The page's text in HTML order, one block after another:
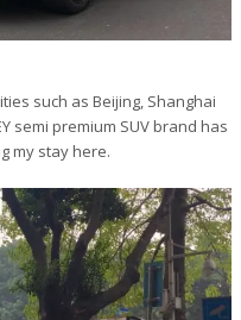
such as Beijing, Shanghai
semi premium SUV brand has
my stay here.